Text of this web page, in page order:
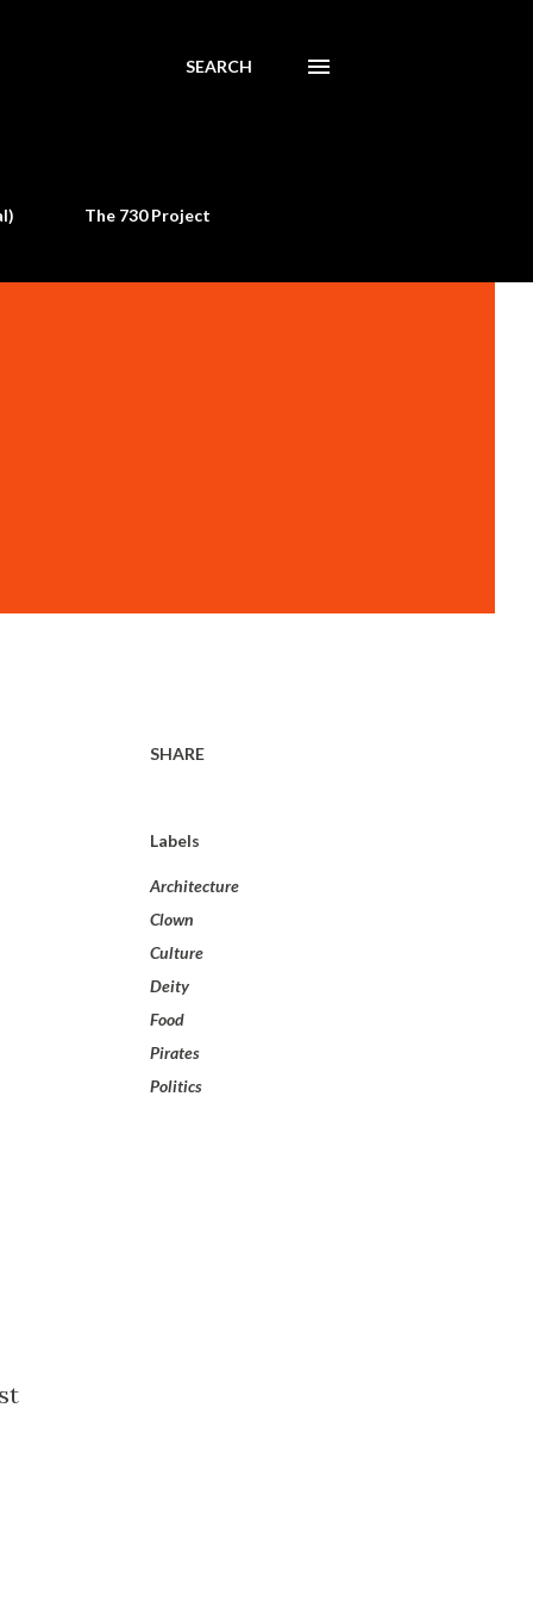
SEARCH
The 730 Project
SHARE
Labels
Architecture
Clown
Culture
Deity
Food
Pirates
Politics